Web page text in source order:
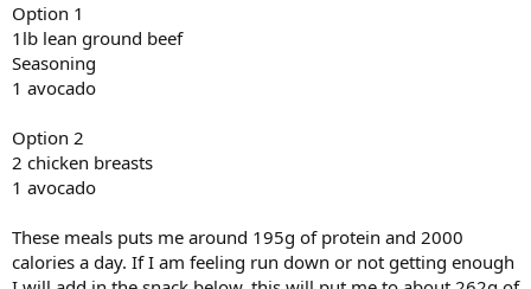
Option 1
1lb lean ground beef
Seasoning
1 avocado
Option 2
2 chicken breasts
1 avocado
These meals puts me around 195g of protein and 2000
calories a day. If I am feeling run down or not getting enough